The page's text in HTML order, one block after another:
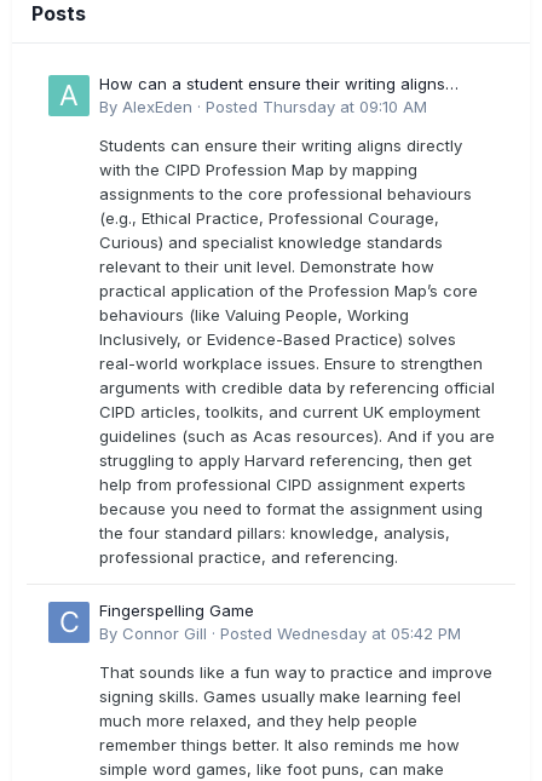
Posts
How can a student ensure their writing aligns
directly with the latest CIPD Profession Map
By AlexEden · Posted Thursday at 09:10 AM
Students can ensure their writing aligns directly
with the CIPD Profession Map by mapping
assignments to the core professional behaviours
(e.g., Ethical Practice, Professional Courage,
Curious) and specialist knowledge standards
relevant to their unit level. Demonstrate how
practical application of the Profession Map’s core
behaviours (like Valuing People, Working
Inclusively, or Evidence-Based Practice) solves
real-world workplace issues. Ensure to strengthen
arguments with credible data by referencing official
CIPD articles, toolkits, and current UK employment
guidelines (such as Acas resources). And if you are
struggling to apply Harvard referencing, then get
help from professional CIPD assignment experts
because you need to format the assignment using
the four standard pillars: knowledge, analysis,
professional practice, and referencing.
Fingerspelling Game
By Connor Gill · Posted Wednesday at 05:42 PM
That sounds like a fun way to practice and improve
signing skills. Games usually make learning feel
much more relaxed, and they help people
remember things better. It also reminds me how
simple word games, like foot puns, can make